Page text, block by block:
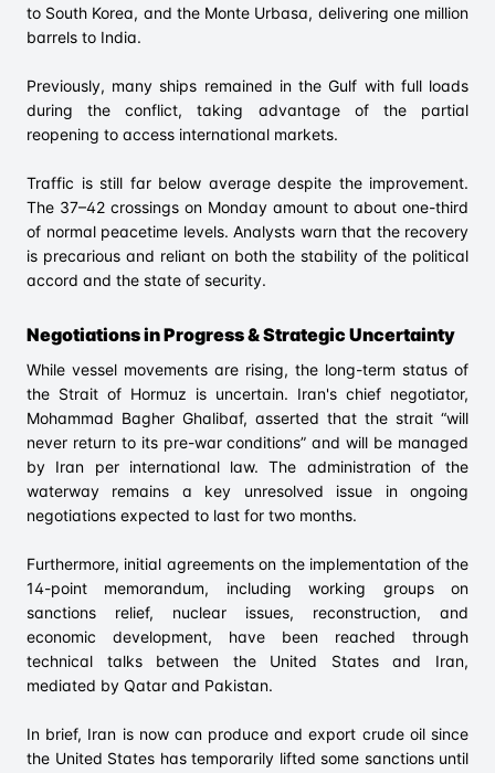
to South Korea, and the Monte Urbasa, delivering one million
barrels to India.
Previously, many ships remained in the Gulf with full loads
during the conflict, taking advantage of the partial
reopening to access international markets.
Traffic is still far below average despite the improvement.
The 37–42 crossings on Monday amount to about one-third
of normal peacetime levels. Analysts warn that the recovery
is precarious and reliant on both the stability of the political
accord and the state of security.
Negotiations in Progress & Strategic Uncertainty
While vessel movements are rising, the long-term status of
the Strait of Hormuz is uncertain. Iran's chief negotiator,
Mohammad Bagher Ghalibaf, asserted that the strait “will
never return to its pre-war conditions” and will be managed
by Iran per international law. The administration of the
waterway remains a key unresolved issue in ongoing
negotiations expected to last for two months.
Furthermore, initial agreements on the implementation of the
14-point memorandum, including working groups on
sanctions relief, nuclear issues, reconstruction, and
economic development, have been reached through
technical talks between the United States and Iran,
mediated by Qatar and Pakistan.
In brief, Iran is now can produce and export crude oil since
the United States has temporarily lifted some sanctions until